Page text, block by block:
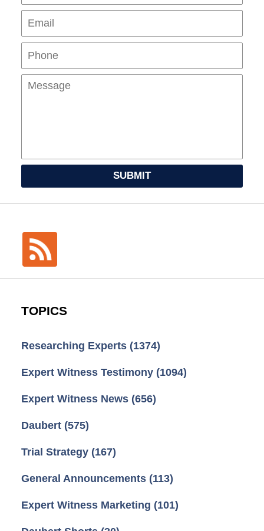
SUBMIT
TOPICS
Researching Experts (1374)
Expert Witness Testimony (1094)
Expert Witness News (656)
Daubert (575)
Trial Strategy (167)
General Announcements (113)
Expert Witness Marketing (101)